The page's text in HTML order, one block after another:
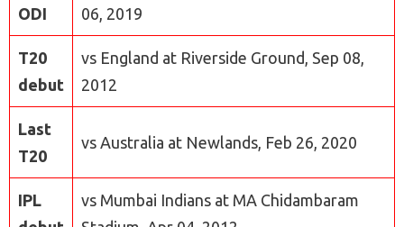
ODI
06, 2019
T20
debut
vs England at Riverside Ground, Sep 08,
2012
Last
T20
vs Australia at Newlands, Feb 26, 2020
IPL
vs Mumbai Indians at MA Chidambaram